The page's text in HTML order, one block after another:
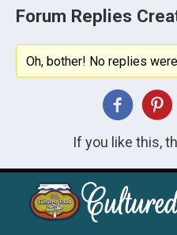
Forum Replies
Oh, bother! No replies
If you like this,